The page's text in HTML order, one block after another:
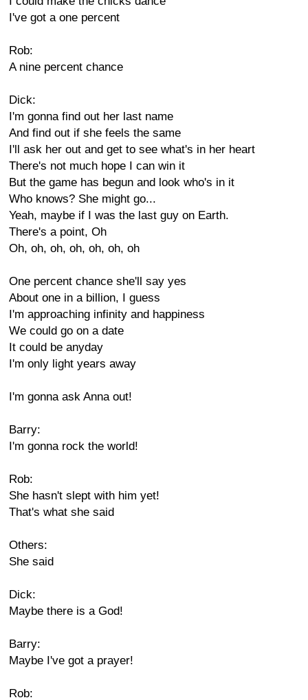
I've got a one percent
Rob:
A nine percent chance
Dick:
I'm gonna find out her last name
And find out if she feels the same
I'll ask her out and get to see what's in her heart
There's not much hope I can win it
But the game has begun and look who's in it
Who knows? She might go...
Yeah, maybe if I was the last guy on Earth.
There's a point, Oh
Oh, oh, oh, oh, oh, oh, oh
One percent chance she'll say yes
About one in a billion, I guess
I'm approaching infinity and happiness
We could go on a date
It could be anyday
I'm only light years away
I'm gonna ask Anna out!
Barry:
I'm gonna rock the world!
Rob:
She hasn't slept with him yet!
That's what she said
Others:
She said
Dick:
Maybe there is a God!
Barry:
Maybe I've got a prayer!
Rob: